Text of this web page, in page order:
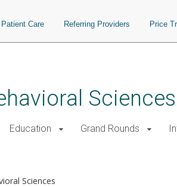
Patient Care Referring Providers Price
Sciences
Education Grand Rounds
Sciences